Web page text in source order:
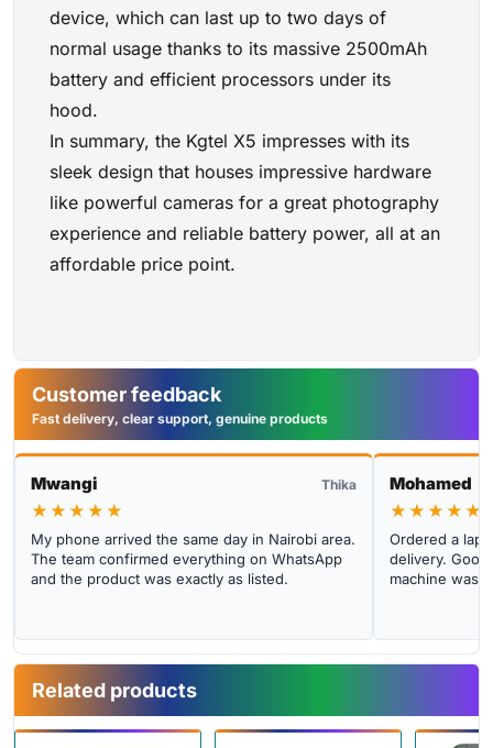
device, which can last up to two days of
normal usage thanks to its massive 2500mAh
battery and efficient processors under its
hood.
In summary, the Kgtel X5 impresses with its
sleek design that houses impressive hardware
like powerful cameras for a great photography
experience and reliable battery power, all at an
affordable price point.
Customer feedback
Fast delivery, clear support, genuine products
Mwangi Thika
★★★★★
My phone arrived the same day in Nairobi area.
The team confirmed everything on WhatsApp
and the product was exactly as listed.
Mohamed
★★★★★
Ordered a
delivery.
machine was
Related products